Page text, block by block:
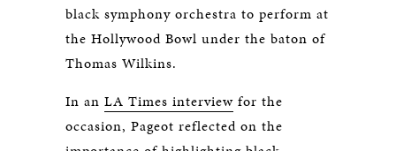
black symphony orchestra to perform at
the Hollywood Bowl under the baton of
Thomas Wilkins.
In an LA Times interview for the
occasion, Pageot reflected on the